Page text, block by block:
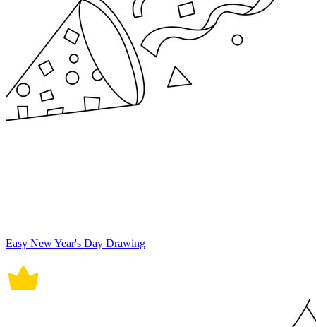
Easy New Year's Day Drawing